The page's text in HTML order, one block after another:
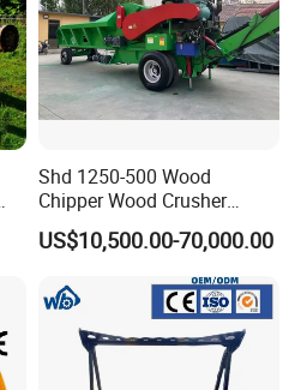
Shd 1250-500 Wood
Chipper Wood Crusher
Machine Forestry Machinery
US$10,500.00-70,000.00